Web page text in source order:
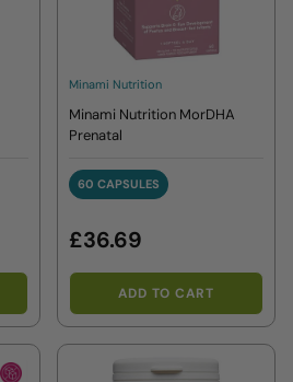
Minami Nutrition
Minami Nutrition MorDHA
Prenatal
60 CAPSULES
60 CAPSULES
£36.69
ADD TO CART